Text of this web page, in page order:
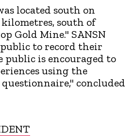
located south on
south of
Gold Mine." SANSN
to record their
public is encouraged to
using the
concluded